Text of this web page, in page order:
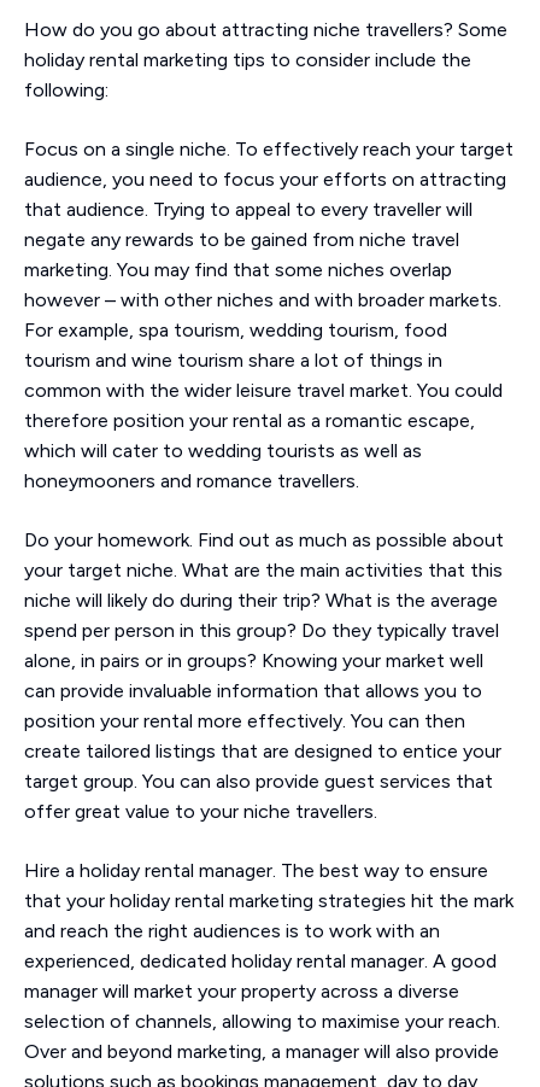
How do you go about attracting niche travellers? Some
holiday rental marketing tips to consider include the
following:
Focus on a single niche. To effectively reach your target
audience, you need to focus your efforts on attracting
that audience. Trying to appeal to every traveller will
negate any rewards to be gained from niche travel
marketing. You may find that some niches overlap
however – with other niches and with broader markets.
For example, spa tourism, wedding tourism, food
tourism and wine tourism share a lot of things in
common with the wider leisure travel market. You could
therefore position your rental as a romantic escape,
which will cater to wedding tourists as well as
honeymooners and romance travellers.
Do your homework. Find out as much as possible about
your target niche. What are the main activities that this
niche will likely do during their trip? What is the average
spend per person in this group? Do they typically travel
alone, in pairs or in groups? Knowing your market well
can provide invaluable information that allows you to
position your rental more effectively. You can then
create tailored listings that are designed to entice your
target group. You can also provide guest services that
offer great value to your niche travellers.
Hire a holiday rental manager. The best way to ensure
that your holiday rental marketing strategies hit the mark
and reach the right audiences is to work with an
experienced, dedicated holiday rental manager. A good
manager will market your property across a diverse
selection of channels, allowing to maximise your reach.
Over and beyond marketing, a manager will also provide
solutions such as bookings management, day to day